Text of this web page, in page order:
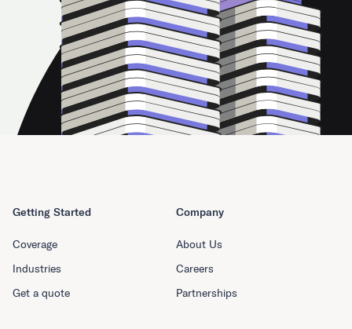
Getting Started
Coverage
Industries
Get a quote
Company
About Us
Careers
Partnerships